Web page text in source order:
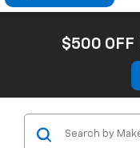
$500 OFF